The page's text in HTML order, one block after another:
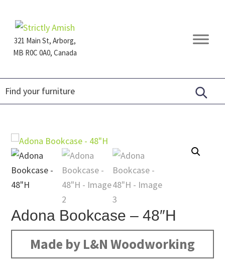
primary
navigation
main
content
footer321 Main St, Arborg,
MB R0C 0A0, Canada
Furniture
Adona Bookcase – 48″H
Made by L&N Woodworking